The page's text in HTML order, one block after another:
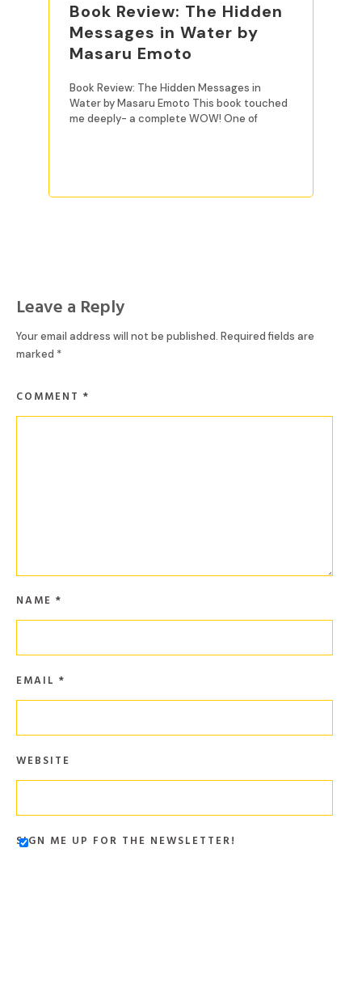
Book Review: The Hidden
Messages in Water by
Masaru Emoto
Book Review: The Hidden Messages in
Water by Masaru Emoto This book touched
me deeply- a complete WOW! One of
Leave a Reply
Your email address will not be published. Required fields are
marked *
COMMENT *
NAME *
EMAIL *
WEBSITE
SIGN ME UP FOR THE NEWSLETTER!